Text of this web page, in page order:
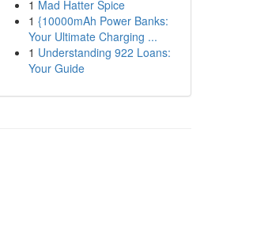
1 Mad Hatter Spice
1 {10000mAh Power Banks:
Your Ultimate Charging ...
1 Understanding 922 Loans:
Your Guide